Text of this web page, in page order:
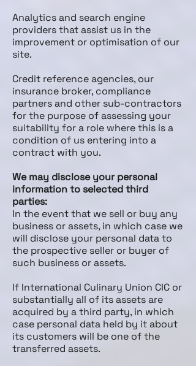
Analytics and search engine
providers that assist us in the
improvement or optimisation of our
site.
Credit reference agencies, our
insurance broker, compliance
partners and other sub-contractors
for the purpose of assessing your
suitability for a role where this is a
condition of us entering into a
contract with you.
We may disclose your personal
information to selected third
parties:
In the event that we sell or buy any
business or assets, in which case we
will disclose your personal data to
the prospective seller or buyer of
such business or assets.
If International Culinary Union CIC or
substantially all of its assets are
acquired by a third party, in which
case personal data held by it about
its customers will be one of the
transferred assets.